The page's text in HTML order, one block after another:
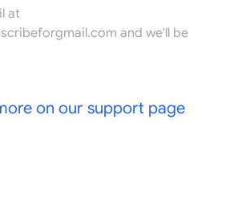
at
and we'll be
on our support page